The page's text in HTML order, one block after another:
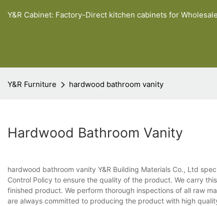
Y&R Cabinet: Factory-Direct kitchen cabinets for
Y&R Furniture hardwood bathroom vanity
Hardwood Bathroom Vanity
hardwood bathroom vanity Y&R Building Materials Co., Ltd
Control Policy to ensure the quality of the product. We carry
finished product. We perform thorough inspections of all raw
are always committed to producing the product with high